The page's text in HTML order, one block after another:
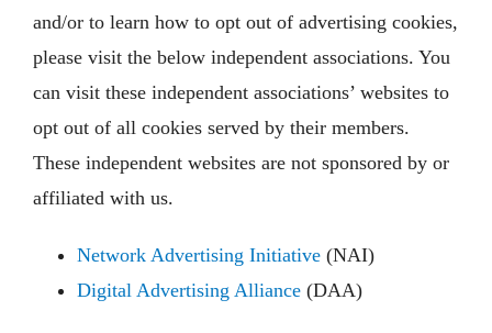
and/or to learn how to opt out of advertising cookies,
please visit the below independent associations. You
can visit these independent associations’ websites to
opt out of all cookies served by their members.
These independent websites are not sponsored by or
affiliated with us.
Network Advertising Initiative(NAI)
Digital Advertising Alliance(DAA)